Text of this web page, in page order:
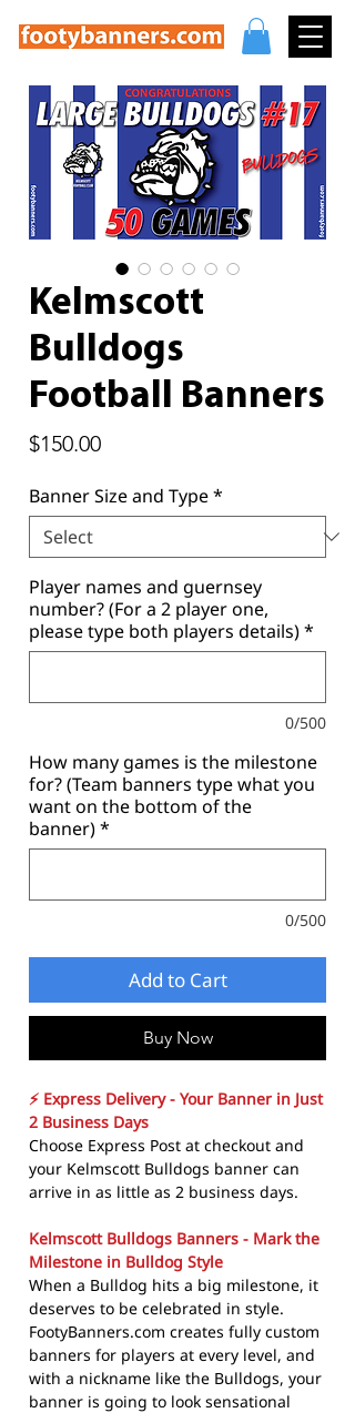
Kelmscott
Bulldogs
Football Banners
$150.00Price
Banner Size and Type*
Player names and guernsey
number? (For a 2 player one,
please type both players details)*
0/500
How many games is the milestone
for? (Team banners type what you
want on the bottom of the
banner)*
0/500
Add to Cart
Buy Now
⚡ Express Delivery - Your Banner in Just
2 Business Days
Choose Express Post at checkout and
your Kelmscott Bulldogs banner can
arrive in as little as 2 business days.
Kelmscott Bulldogs Banners - Mark the
Milestone in Bulldog Style
When a Bulldog hits a big milestone, it
deserves to be celebrated in style.
FootyBanners.com creates fully custom
banners for players at every level, and
with a nickname like the Bulldogs, your
banner is going to look sensational